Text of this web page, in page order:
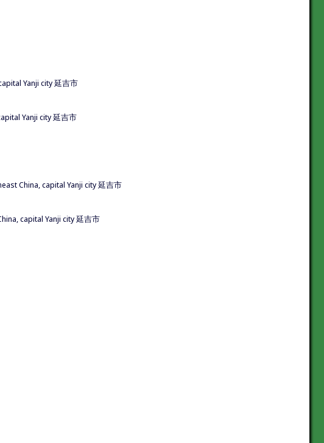
Yanji city 延吉市
Yanji city 延吉市
China, capital Yanji city 延吉市
capital Yanji city 延吉市